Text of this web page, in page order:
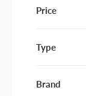
Price
Type
Brand